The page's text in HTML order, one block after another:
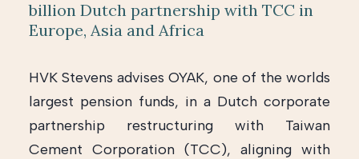
billion Dutch partnership with TCC in
Europe, Asia and Africa
HVK Stevens advises OYAK, one of the worlds
largest pension funds, in a Dutch corporate
partnership restructuring with Taiwan
Cement Corporation (TCC), aligning with